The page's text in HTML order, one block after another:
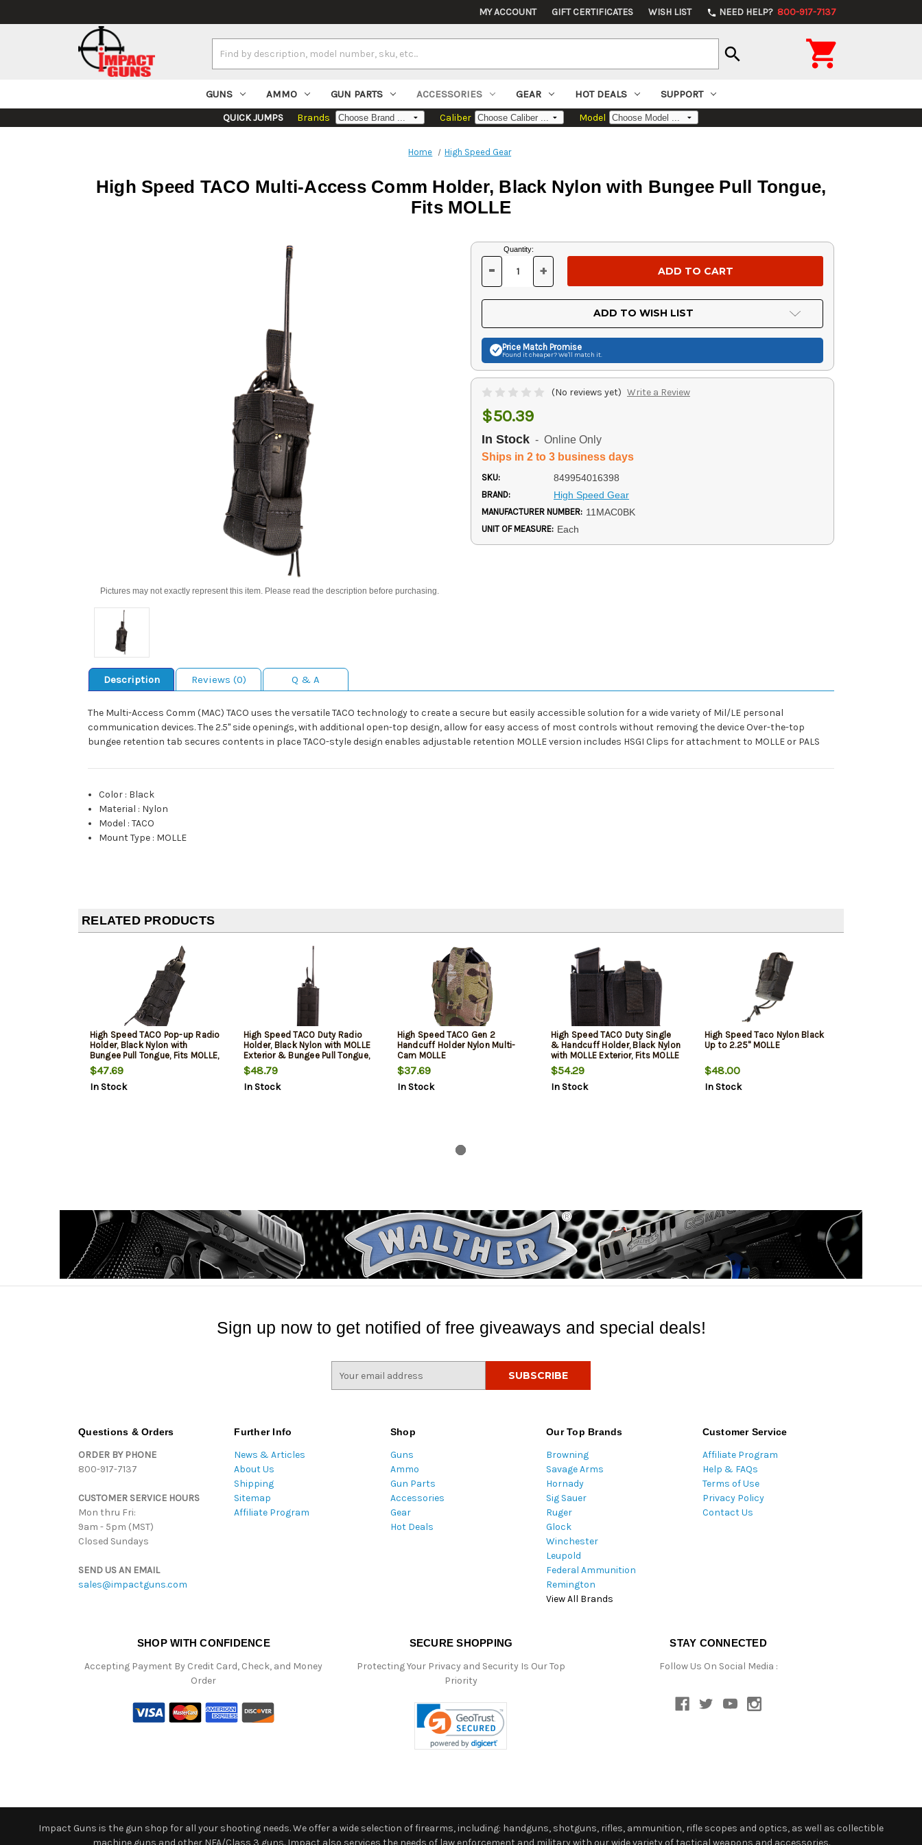
MY ACCOUNT GIFT CERTIFICATES WISH LIST phone NEED HELP? 800-917-7137
Keyword:
search 
GUNS AMMO GUN PARTS ACCESSORIES GEAR HOT DEALS SUPPORT
QUICK JUMPS Brands Caliber Model
Home High Speed Gear
High Speed TACO Multi-Access Comm Holder, Black Nylon with Bungee Pull Tongue,
Fits MOLLE
Pictures may not exactly represent this item. Please read the description before purchasing.
Current
Stock:
Quantity:
DECREASE
OF
UNDEFINED
- INCREASE
OF
UNDEFINED
+
ADD TO WISH LIST
Price Match Promise
Found it cheaper? We'll match it.
(No reviews yet) Write a Review
$50.39
In Stock - Online Only
Ships in 2 to 3 business days
SKU: 849954016398
BRAND: High Speed Gear
MANUFACTURER NUMBER: 11MAC0BK
UNIT OF MEASURE: Each
Description Reviews (0) Q & A
The Multi-Access Comm (MAC) TACO uses the versatile TACO technology to create a secure but easily accessible solution for a wide variety of Mil/LE personal
communication devices. The 2.5" side openings, with additional open-top design, allow for easy access of most controls without removing the device Over-the-top
bungee retention tab secures contents in place TACO-style design enables adjustable retention MOLLE version includes HSGI Clips for attachment to MOLLE or PALS
Color : Black
Material : Nylon
Model :TACO
Mount Type : MOLLE
RELATED PRODUCTS
High Speed TACO Pop-up Radio
Holder, Black Nylon with
Bungee Pull Tongue, Fits MOLLE,
Includes MOLLE Clips
$47.69
In Stock
High Speed TACO Duty Radio
Holder, Black Nylon with MOLLE
Exterior & Bungee Pull Tongue,
Fits MOLLE & 2" Belt
$48.79
In Stock
High Speed TACO Gen 2
Handcuff Holder Nylon Multi-
Cam MOLLE
$37.69
In Stock
High Speed TACO Duty Single
& Handcuff Holder, Black Nylon
with MOLLE Exterior, Fits MOLLE
& 2" Belt
$54.29
In Stock
High Speed Taco Nylon Black
Up to 2.25" MOLLE
$48.00
In Stock
Sign up now to get notified of free giveaways and special deals!
Questions & Orders
ORDER BY PHONE
800-917-7137
CUSTOMER SERVICE HOURS
Mon thru Fri:
9am - 5pm (MST)
Closed Sundays
SEND US AN EMAIL
sales@impactguns.com
Further Info
News & Articles
About Us
Shipping
Sitemap
Affiliate Program
Shop
Guns
Ammo
Gun Parts
Accessories
Gear
Hot Deals
Our Top Brands
Browning
Savage Arms
Hornady
Sig Sauer
Ruger
Glock
Winchester
Leupold
Federal Ammunition
Remington
View All Brands
Customer Service
Affiliate Program
Help & FAQs
Terms of Use
Privacy Policy
Contact Us
SHOP WITH CONFIDENCE
Accepting Payment By Credit Card, Check, and Money
Order
SECURE SHOPPING
Protecting Your Privacy and Security Is Our Top
Priority
STAY CONNECTED
Follow Us On Social Media :
Impact Guns is the gun shop for all your shooting needs. We offer a wide selection of firearms, including: handguns, shotguns, rifles, ammunition, rifle scopes and optics, as well as collectible